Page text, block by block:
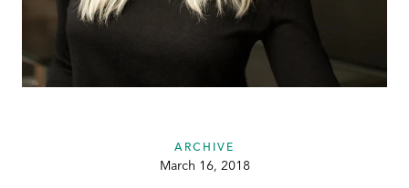
ARCHIVE
March 16, 2018